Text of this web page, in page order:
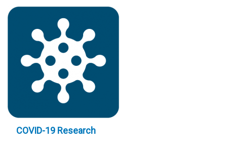
COVID-19 Research